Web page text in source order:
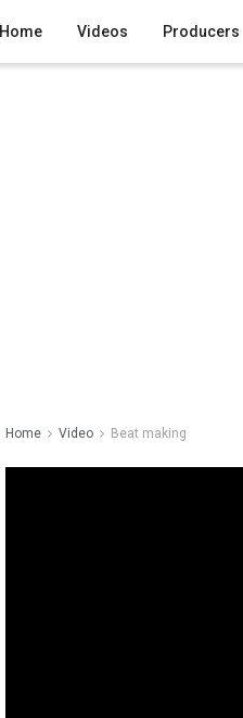
Home Videos Producers
Home Video Beat making